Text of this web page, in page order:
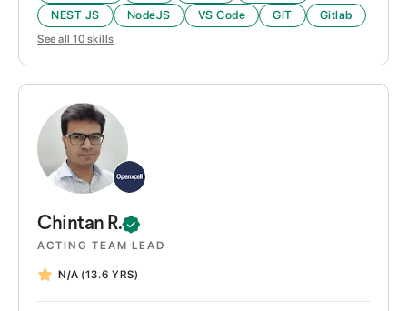
NEST JS
NodeJS VS Code GIT Gitlab
See all 10 skills
Chintan R.
ACTING TEAM LEAD
N/A (13.6 YRS)